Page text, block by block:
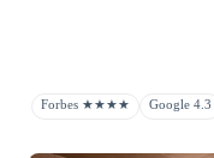
Forbes ★★★★ Google 4.3